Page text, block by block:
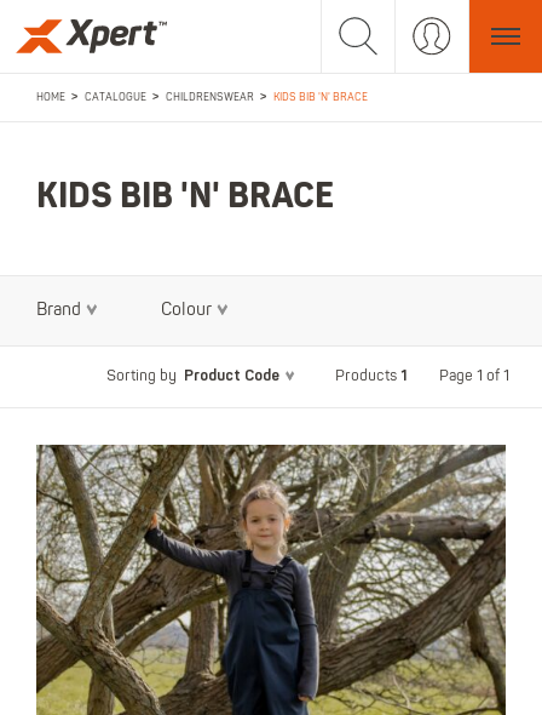
HOME > CATALOGUE > CHILDRENSWEAR > KIDS BIB 'N' BRACE
KIDS BIB 'N' BRACE
Brand Colour
Sorting by Product Code Products 1 Page 1 of 1